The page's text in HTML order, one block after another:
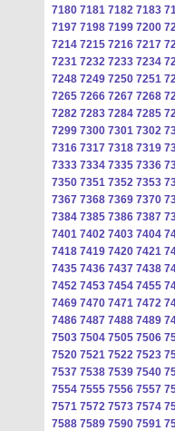
7180 7181 7182 7183
7197 7198 7199 7200
7214 7215 7216 7217
7231 7232 7233 7234
7248 7249 7250 7251
7265 7266 7267 7268
7282 7283 7284 7285
7299 7300 7301 7302
7316 7317 7318 7319
7333 7334 7335 7336
7350 7351 7352 7353
7367 7368 7369 7370
7384 7385 7386 7387
7401 7402 7403 7404
7418 7419 7420 7421
7435 7436 7437 7438
7452 7453 7454 7455
7469 7470 7471 7472
7486 7487 7488 7489
7503 7504 7505 7506
7520 7521 7522 7523
7537 7538 7539 7540
7554 7555 7556 7557
7571 7572 7573 7574
7588 7589 7590 7591